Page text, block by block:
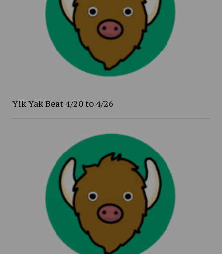
Yik Yak Beat 4/20 to 4/26